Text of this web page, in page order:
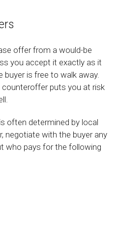
offer from a would-be
you accept it exactly as it
buyer is free to walk away.
counteroffer puts you at risk
often determined by local
negotiate with the buyer any
who pays for the following